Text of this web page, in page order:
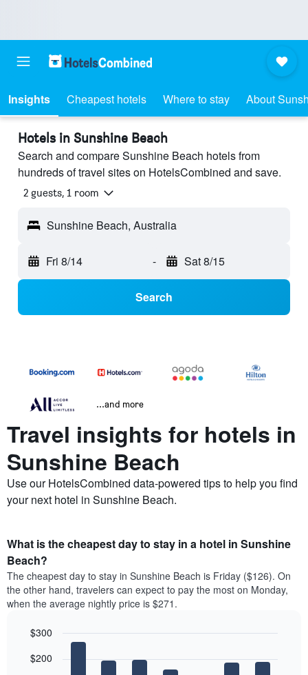
Insights Cheapest hotels Where to stay About
Hotels in Sunshine Beach
Search and compare Sunshine Beach hotels from
hundreds of travel sites on HotelsCombined and save.
2 guests, 1 room
Sunshine Beach, Australia
Fri 8/14 - Sat 8/15
Search
...and more
Travel insights for hotels in
Sunshine Beach
Use our HotelsCombined data-powered tips to help you find
your next hotel in Sunshine Beach.
What is the cheapest day to stay in a hotel in Sunshine
Beach?
The cheapest day to stay in Sunshine Beach is Friday ($126). On
the other hand, travelers can expect to pay the most on Monday,
when the average nightly price is $271.
chart
graphic.
$200
$300